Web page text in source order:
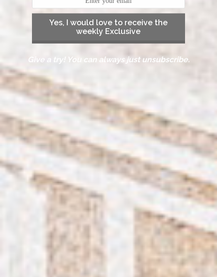
Yes, I would love to receive the
weekly Exclusive
Give a try! You can always just unsubscribe.